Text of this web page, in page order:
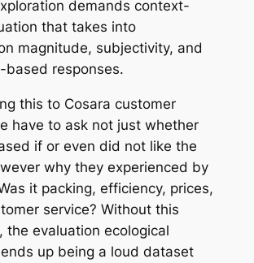
demands context-
that takes into
magnitude, subjectivity, and
based responses.
this to Cosara customer
have to ask not just whether
if or even did not like the
why they experienced by
it packing, efficiency, prices,
service? Without this
the evaluation ecological
up being a loud dataset